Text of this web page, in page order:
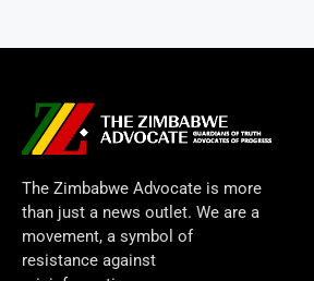
The Zimbabwe Advocate is more
than just a news outlet. We are a
movement, a symbol of
resistance against